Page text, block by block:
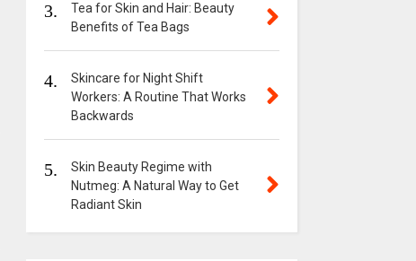
3.
Tea for Skin and Hair: Beauty
Benefits of Tea Bags
4.
Skincare for Night Shift
Workers: A Routine That Works
Backwards
5.
Skin Beauty Regime with
Nutmeg: A Natural Way to Get
Radiant Skin